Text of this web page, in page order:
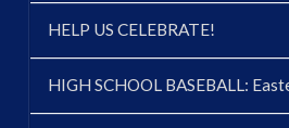
HELP US CELEBRATE!
HIGH SCHOOL BASEBALL: